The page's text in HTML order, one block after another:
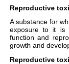
Reproductive
A substance for
exposure to it is
function and
growth and
Reproductive